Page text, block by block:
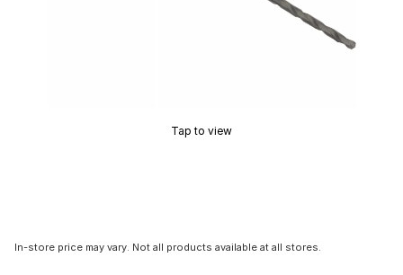
Tap to view
In-store price may vary. Not all products available at all stores.